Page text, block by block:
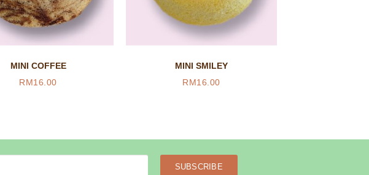
MINI COFFEE
RM16.00
MINI SMILEY
RM16.00
SUBSCRIBE